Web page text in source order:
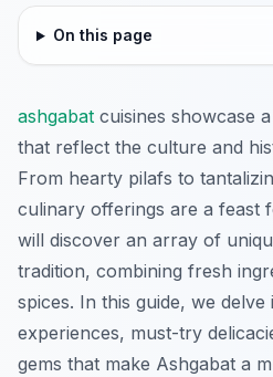
On this page
ashgabat cuisines showcase
that reflect the culture and
From hearty pilafs to
culinary offerings are a feast
will discover an array of
tradition, combining fresh
spices. In this guide, we
experiences, must-try
gems that make Ashgabat a